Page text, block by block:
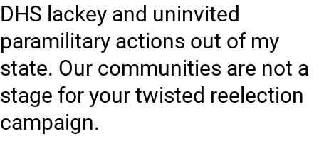
DHS lackey and uninvited
paramilitary actions out of my
state. Our communities are not a
stage for your twisted reelection
campaign.